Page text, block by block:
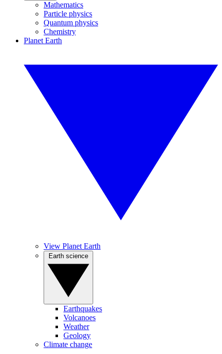
Mathematics
Particle physics
Quantum physics
Chemistry
Planet Earth
View Planet Earth
Earthquakes
Volcanoes
Weather
Geology
Climate change